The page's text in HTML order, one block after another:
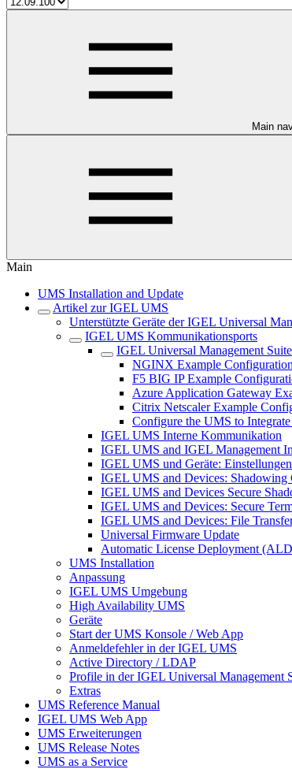
Main
Main
UMS Installation and Update
Artikel zur IGEL UMS
Unterstützte Geräte der IGEL Universal
IGEL UMS Kommunikationsports
IGEL Universal Management
NGINX Example
F5 BIG IP Example
Azure Application Gateway
Citrix Netscaler Example
Configure the UMS to
IGEL UMS Interne Kommunikation
IGEL UMS and IGEL Management
IGEL UMS und Geräte:
IGEL UMS and Devices:
IGEL UMS and Devices Secure
IGEL UMS and Devices: Secure
IGEL UMS and Devices: File
Universal Firmware Update
Automatic License Deployment
UMS Installation
Anpassung
IGEL UMS Umgebung
High Availability UMS
Geräte
Start der UMS Konsole / Web App
Anmeldefehler in der IGEL UMS
Active Directory / LDAP
Profile in der IGEL Universal Management
Extras
UMS Reference Manual
IGEL UMS Web App
UMS Erweiterungen
UMS Release Notes
UMS as a Service